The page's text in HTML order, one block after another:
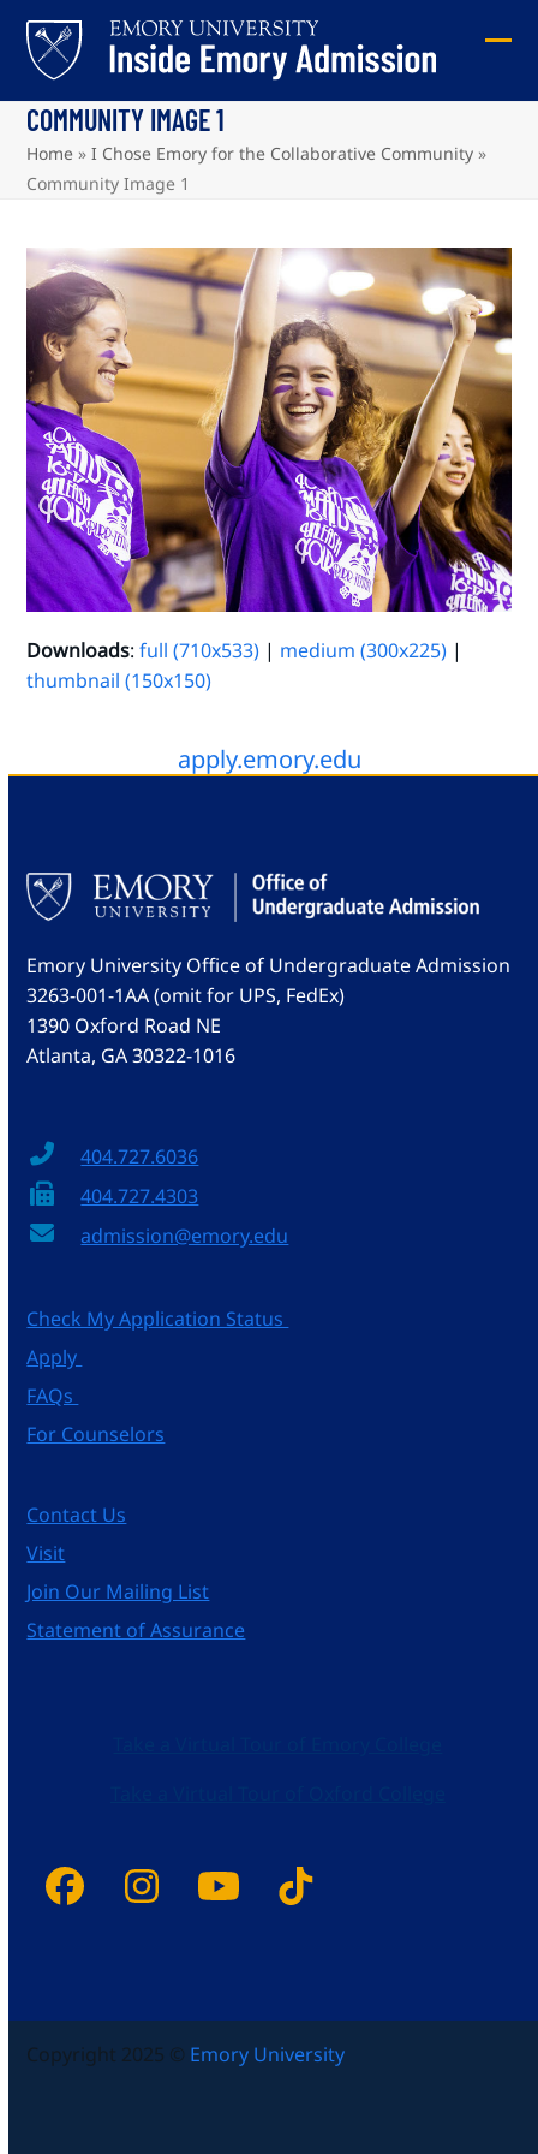
content
COMMUNITY IMAGE 1
Home »I Chose Emory for the Collaborative Community »
Community Image 1
Downloads:full (710x533) | medium (300x225) |
thumbnail (150x150)
apply.emory.edu
Emory University Office of Undergraduate Admission
3263-001-1AA (omit for UPS, FedEx)
1390 Oxford Road NE
Atlanta, GA 30322-1016
404.727.6036
404.727.4303
admission@emory.edu
Check My Application Status
Apply
FAQs
For Counselors
Contact Us
Visit
Join Our Mailing List
Statement of Assurance
Facebook
Instagram
YouTube
Tiktok
Copyright 2025 © Emory University